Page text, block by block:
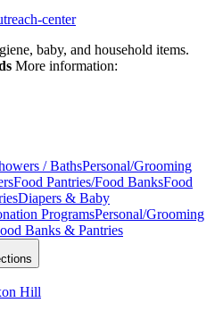
center
baby, and household items.
More information:
/ BathsPersonal/Grooming
Food Pantries/Food BanksFood
Diapers & Baby
ProgramsPersonal/Grooming
Banks & Pantries
Hill